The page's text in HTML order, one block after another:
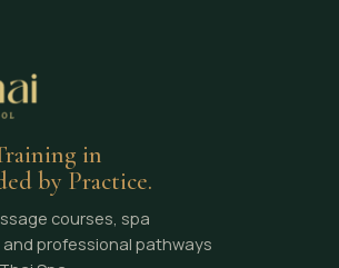
in
by Practice.
courses, spa
professional pathways